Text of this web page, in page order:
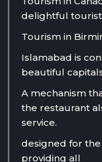
delightful
Tourism in
Islamabad is
beautiful
A mechanism
the restaurant
service.
designed for
providing all